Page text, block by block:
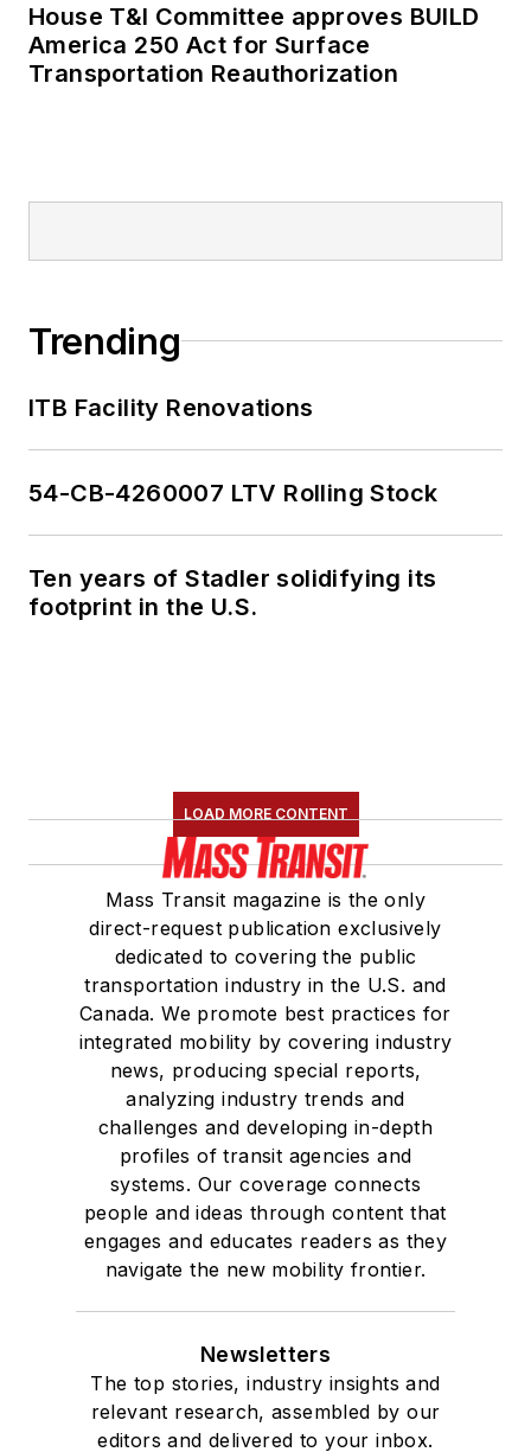
House T&I Committee approves BUILD
America 250 Act for Surface
Transportation Reauthorization
Trending
ITB Facility Renovations
54-CB-4260007 LTV Rolling Stock
Ten years of Stadler solidifying its
footprint in the U.S.
LOAD MORE CONTENT
Mass Transit magazine is the only
direct-request publication exclusively
dedicated to covering the public
transportation industry in the U.S. and
Canada. We promote best practices for
integrated mobility by covering industry
news, producing special reports,
analyzing industry trends and
challenges and developing in-depth
profiles of transit agencies and
systems. Our coverage connects
people and ideas through content that
engages and educates readers as they
navigate the new mobility frontier.
Newsletters
The top stories, industry insights and
relevant research, assembled by our
editors and delivered to your inbox.